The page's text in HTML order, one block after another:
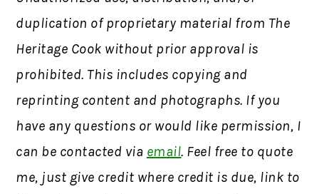
duplication of proprietary material from The
Heritage Cook without prior approval is
prohibited. This includes copying and
reprinting content and photographs. If you
have any questions or would like permission, I
can be contacted via email. Feel free to quote
me, just give credit where credit is due, link to